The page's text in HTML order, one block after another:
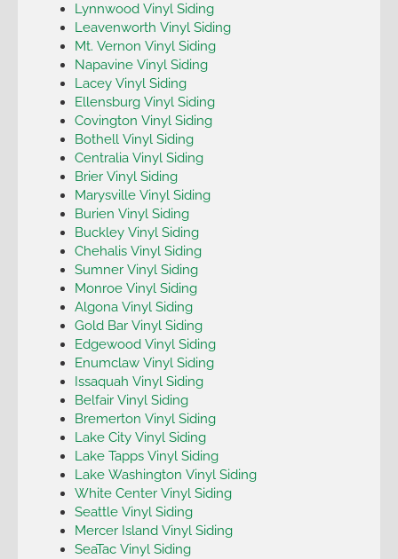
Lynnwood Vinyl Siding
Leavenworth Vinyl Siding
Mt. Vernon Vinyl Siding
Napavine Vinyl Siding
Lacey Vinyl Siding
Ellensburg Vinyl Siding
Covington Vinyl Siding
Bothell Vinyl Siding
Centralia Vinyl Siding
Brier Vinyl Siding
Marysville Vinyl Siding
Burien Vinyl Siding
Buckley Vinyl Siding
Chehalis Vinyl Siding
Sumner Vinyl Siding
Monroe Vinyl Siding
Algona Vinyl Siding
Gold Bar Vinyl Siding
Edgewood Vinyl Siding
Enumclaw Vinyl Siding
Issaquah Vinyl Siding
Belfair Vinyl Siding
Bremerton Vinyl Siding
Lake City Vinyl Siding
Lake Tapps Vinyl Siding
Lake Washington Vinyl Siding
White Center Vinyl Siding
Seattle Vinyl Siding
Mercer Island Vinyl Siding
SeaTac Vinyl Siding